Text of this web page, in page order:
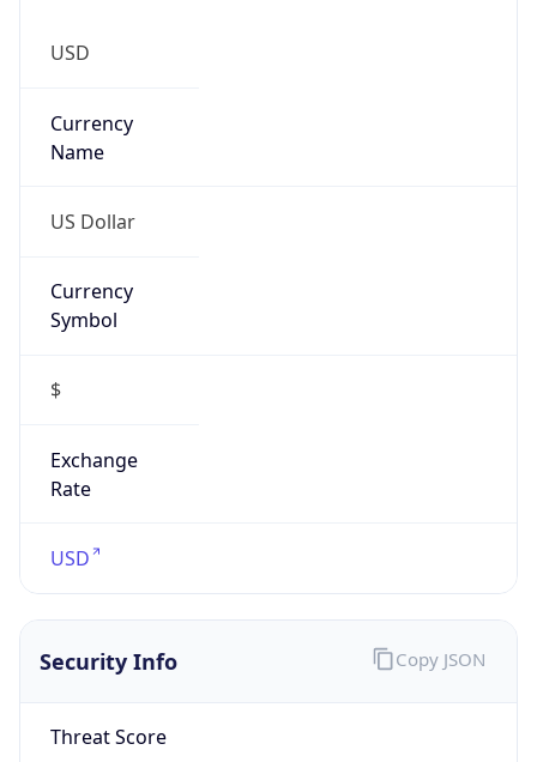
USD
Currency
Name
US Dollar
Currency
Symbol
$
Exchange
Rate
USD
Security Info
Threat Score
Copy JSON